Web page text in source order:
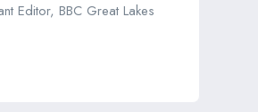
Editor, BBC Great Lakes